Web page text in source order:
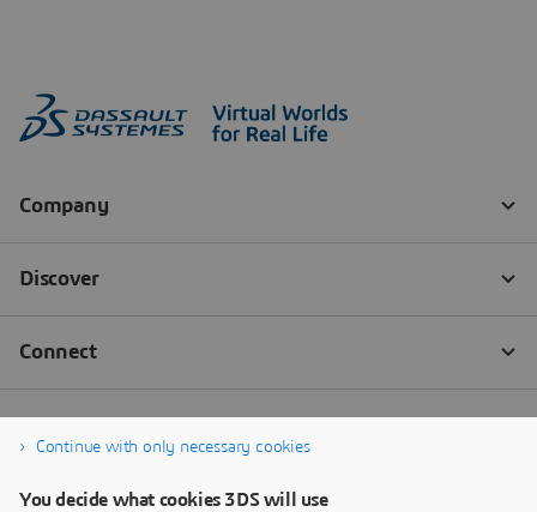
Continue with only necessary cookies
You decide what cookies 3DS will use